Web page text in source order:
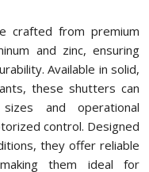
crafted from premium
and zinc, ensuring
Available in solid,
these shutters can
and operational
control. Designed
they offer reliable
them ideal for